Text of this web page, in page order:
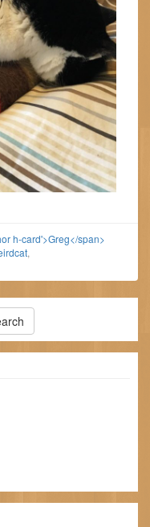
h-card'>Greg</span>
,